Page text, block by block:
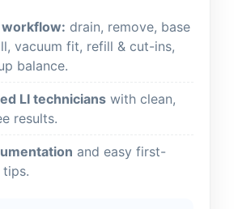
drain, remove, base
vacuum fit, refill & cut-ins,
balance.
LI technicians with clean,
results.
and easy first-